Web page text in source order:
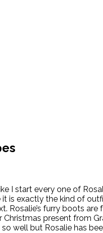
I start every one of
is exactly the kind of
Rosalie’s furry boots are
Christmas present from
well but Rosalie has